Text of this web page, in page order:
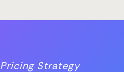
Pricing Strategy